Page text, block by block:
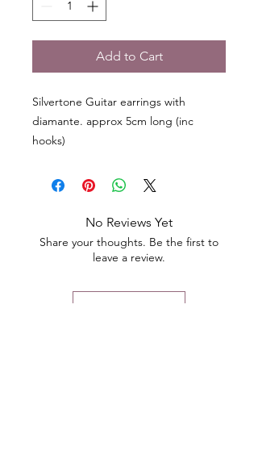
Add to Cart
Silvertone Guitar earrings with
diamante. approx 5cm long (inc
hooks)
No Reviews Yet
Share your thoughts. Be the first to
leave a review.